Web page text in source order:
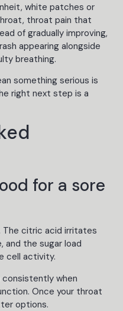
white patches or
throat pain that
of gradually improving,
appearing alongside
breathing.
something serious is
right next step is a
for a sore
The citric acid irritates
and the sugar load
cell activity.
when
Once your throat
options.